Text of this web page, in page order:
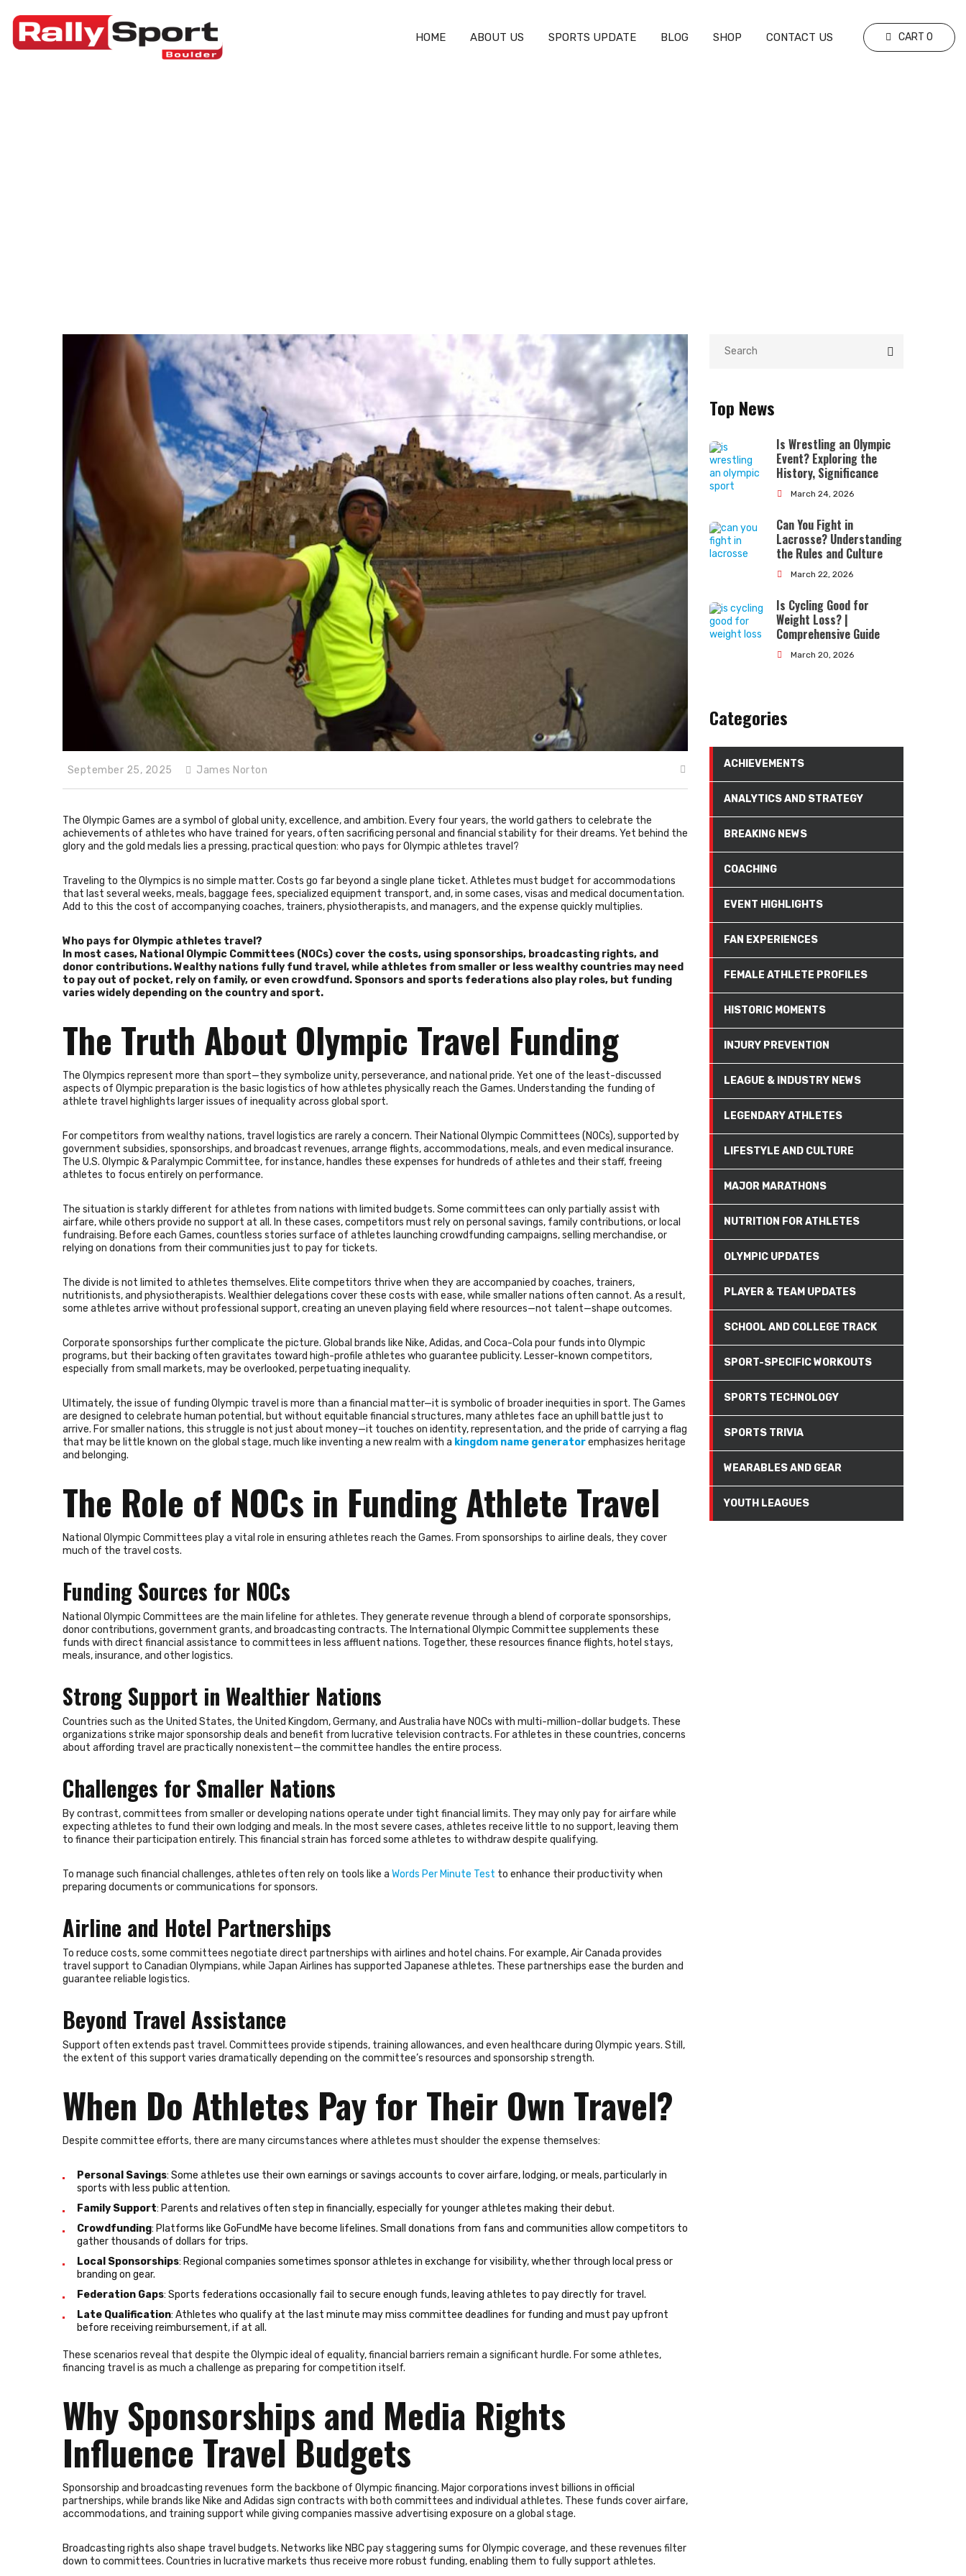
HOME ABOUT US SPORTS UPDATE BLOG SHOP CONTACT US CART 0
September 25, 2025 James Norton
The Olympic Games are a symbol of global unity, excellence, and ambition. Every four years, the world gathers to celebrate the
achievements of athletes who have trained for years, often sacrificing personal and financial stability for their dreams. Yet behind the
glory and the gold medals lies a pressing, practical question: who pays for Olympic athletes travel?
Traveling to the Olympics is no simple matter. Costs go far beyond a single plane ticket. Athletes must budget for accommodations
that last several weeks, meals, baggage fees, specialized equipment transport, and, in some cases, visas and medical documentation.
Add to this the cost of accompanying coaches, trainers, physiotherapists, and managers, and the expense quickly multiplies.
Who pays for Olympic athletes travel?
In most cases, National Olympic Committees (NOCs) cover the costs, using sponsorships, broadcasting rights, and
donor contributions. Wealthy nations fully fund travel, while athletes from smaller or less wealthy countries may need
to pay out of pocket, rely on family, or even crowdfund. Sponsors and sports federations also play roles, but funding
varies widely depending on the country and sport.
The Truth About Olympic Travel Funding
The Olympics represent more than sport—they symbolize unity, perseverance, and national pride. Yet one of the least-discussed
aspects of Olympic preparation is the basic logistics of how athletes physically reach the Games. Understanding the funding of
athlete travel highlights larger issues of inequality across global sport.
For competitors from wealthy nations, travel logistics are rarely a concern. Their National Olympic Committees (NOCs), supported by
government subsidies, sponsorships, and broadcast revenues, arrange flights, accommodations, meals, and even medical insurance.
The U.S. Olympic & Paralympic Committee, for instance, handles these expenses for hundreds of athletes and their staff, freeing
athletes to focus entirely on performance.
The situation is starkly different for athletes from nations with limited budgets. Some committees can only partially assist with
airfare, while others provide no support at all. In these cases, competitors must rely on personal savings, family contributions, or local
fundraising. Before each Games, countless stories surface of athletes launching crowdfunding campaigns, selling merchandise, or
relying on donations from their communities just to pay for tickets.
The divide is not limited to athletes themselves. Elite competitors thrive when they are accompanied by coaches, trainers,
nutritionists, and physiotherapists. Wealthier delegations cover these costs with ease, while smaller nations often cannot. As a result,
some athletes arrive without professional support, creating an uneven playing field where resources—not talent—shape outcomes.
Corporate sponsorships further complicate the picture. Global brands like Nike, Adidas, and Coca-Cola pour funds into Olympic
programs, but their backing often gravitates toward high-profile athletes who guarantee publicity. Lesser-known competitors,
especially from small markets, may be overlooked, perpetuating inequality.
Ultimately, the issue of funding Olympic travel is more than a financial matter—it is symbolic of broader inequities in sport. The Games
are designed to celebrate human potential, but without equitable financial structures, many athletes face an uphill battle just to
arrive. For smaller nations, this struggle is not just about money—it touches on identity, representation, and the pride of carrying a flag
that may be little known on the global stage, much like inventing a new realm with a kingdom name generatoremphasizes heritage
and belonging.
The Role of NOCs in Funding Athlete Travel
National Olympic Committees play a vital role in ensuring athletes reach the Games. From sponsorships to airline deals, they cover
much of the travel costs.
Funding Sources for NOCs
National Olympic Committees are the main lifeline for athletes. They generate revenue through a blend of corporate sponsorships,
donor contributions, government grants, and broadcasting contracts. The International Olympic Committee supplements these
funds with direct financial assistance to committees in less affluent nations. Together, these resources finance flights, hotel stays,
meals, insurance, and other logistics.
Strong Support in Wealthier Nations
Countries such as the United States, the United Kingdom, Germany, and Australia have NOCs with multi-million-dollar budgets. These
organizations strike major sponsorship deals and benefit from lucrative television contracts. For athletes in these countries, concerns
about affording travel are practically nonexistent—the committee handles the entire process.
Challenges for Smaller Nations
By contrast, committees from smaller or developing nations operate under tight financial limits. They may only pay for airfare while
expecting athletes to fund their own lodging and meals. In the most severe cases, athletes receive little to no support, leaving them
to finance their participation entirely. This financial strain has forced some athletes to withdraw despite qualifying.
To manage such financial challenges, athletes often rely on tools like a Words Per Minute Test to enhance their productivity when
preparing documents or communications for sponsors.
Airline and Hotel Partnerships
To reduce costs, some committees negotiate direct partnerships with airlines and hotel chains. For example, Air Canada provides
travel support to Canadian Olympians, while Japan Airlines has supported Japanese athletes. These partnerships ease the burden and
guarantee reliable logistics.
Beyond Travel Assistance
Support often extends past travel. Committees provide stipends, training allowances, and even healthcare during Olympic years. Still,
the extent of this support varies dramatically depending on the committee’s resources and sponsorship strength.
When Do Athletes Pay for Their Own Travel?
Despite committee efforts, there are many circumstances where athletes must shoulder the expense themselves:
Personal Savings: Some athletes use their own earnings or savings accounts to cover airfare, lodging, or meals, particularly in
sports with less public attention.
Family Support: Parents and relatives often step in financially, especially for younger athletes making their debut.
Crowdfunding: Platforms like GoFundMe have become lifelines. Small donations from fans and communities allow competitors to
gather thousands of dollars for trips.
Local Sponsorships: Regional companies sometimes sponsor athletes in exchange for visibility, whether through local press or
branding on gear.
Federation Gaps: Sports federations occasionally fail to secure enough funds, leaving athletes to pay directly for travel.
Late Qualification: Athletes who qualify at the last minute may miss committee deadlines for funding and must pay upfront
before receiving reimbursement, if at all.
These scenarios reveal that despite the Olympic ideal of equality, financial barriers remain a significant hurdle. For some athletes,
financing travel is as much a challenge as preparing for competition itself.
Why Sponsorships and Media Rights
Influence Travel Budgets
Sponsorship and broadcasting revenues form the backbone of Olympic financing. Major corporations invest billions in official
partnerships, while brands like Nike and Adidas sign contracts with both committees and individual athletes. These funds cover airfare,
accommodations, and training support while giving companies massive advertising exposure on a global stage.
Broadcasting rights also shape travel budgets. Networks like NBC pay staggering sums for Olympic coverage, and these revenues filter
down to committees. Countries in lucrative markets thus receive more robust funding, enabling them to fully support athletes.
Top News
March 24, 2026
Is Wrestling an Olympic
Event? Exploring the
History, Significance
March 22, 2026
Can You Fight in
Lacrosse? Understanding
the Rules and Culture
March 20, 2026
Is Cycling Good for
Weight Loss? |
Comprehensive Guide
Categories
ACHIEVEMENTS
ANALYTICS AND STRATEGY
BREAKING NEWS
COACHING
EVENT HIGHLIGHTS
FAN EXPERIENCES
FEMALE ATHLETE PROFILES
HISTORIC MOMENTS
INJURY PREVENTION
LEAGUE & INDUSTRY NEWS
LEGENDARY ATHLETES
LIFESTYLE AND CULTURE
MAJOR MARATHONS
NUTRITION FOR ATHLETES
OLYMPIC UPDATES
PLAYER & TEAM UPDATES
SCHOOL AND COLLEGE TRACK
SPORT-SPECIFIC WORKOUTS
SPORTS TECHNOLOGY
SPORTS TRIVIA
WEARABLES AND GEAR
YOUTH LEAGUES